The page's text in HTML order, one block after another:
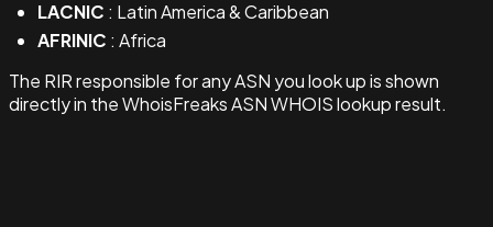
LACNIC : Latin America & Caribbean
AFRINIC : Africa
The RIR responsible for any ASN you look up is shown
directly in the WhoisFreaks ASN WHOIS lookup result.